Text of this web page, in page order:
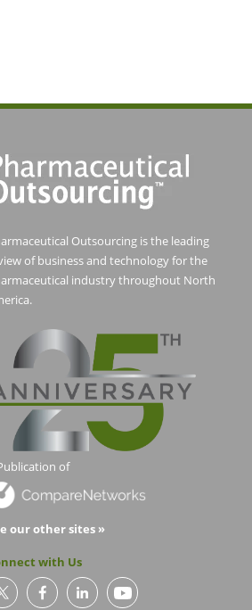
Outsourcing is the leading
of business and technology for the
industry throughout North
of
our other sites »
with Us